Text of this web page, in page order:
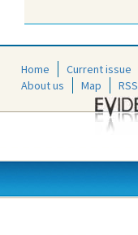
Home Current issue
About us
Map RSS